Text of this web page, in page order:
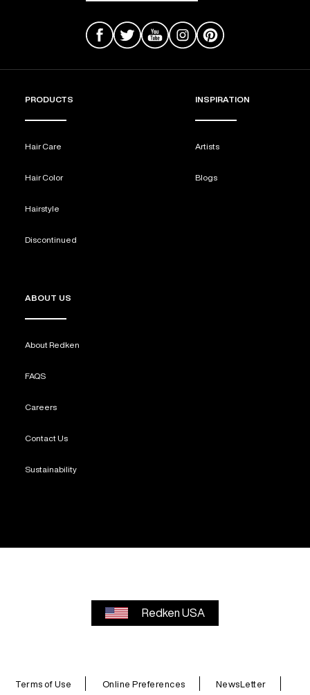
PRODUCTS
Hair Care
Hair Color
Hairstyle
Discontinued
INSPIRATION
Artists
Blogs
ABOUT US
About Redken
FAQS
Careers
Contact Us
Sustainability
Redken USA
Terms of Use Online Preferences NewsLetter